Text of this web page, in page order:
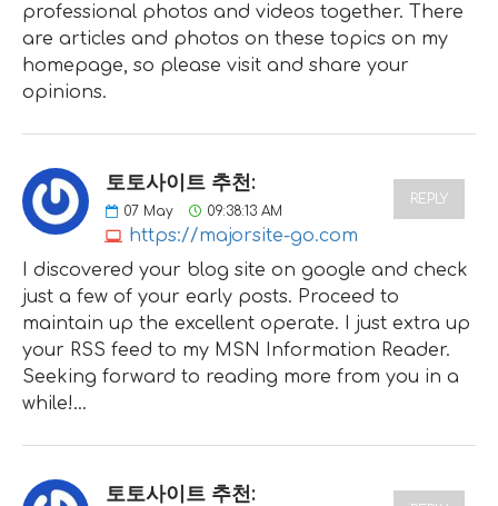
professional photos and videos together. There
are articles and photos on these topics on my
homepage, so please visit and share your
opinions.
토토사이트 추천:
07 May 09:38:13 AM
https://majorsite-go.com
REPLY
I discovered your blog site on google and check
just a few of your early posts. Proceed to
maintain up the excellent operate. I just extra up
your RSS feed to my MSN Information Reader.
Seeking forward to reading more from you in a
while!…
토토사이트 추천: